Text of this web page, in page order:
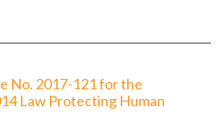
No. 2017-121 for the
Law Protecting Human